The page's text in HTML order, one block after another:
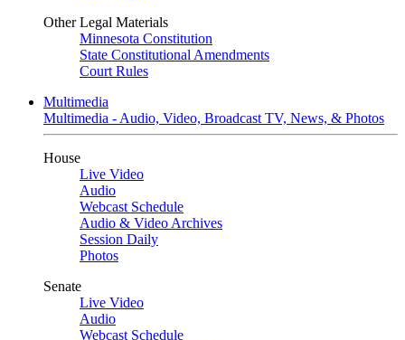
Other Legal Materials
Minnesota Constitution
State Constitutional Amendments
Court Rules
Multimedia
Multimedia - Audio, Video, Broadcast TV, News, & Photos
House
Live Video
Audio
Webcast Schedule
Audio & Video Archives
Session Daily
Photos
Senate
Live Video
Audio
Webcast Schedule